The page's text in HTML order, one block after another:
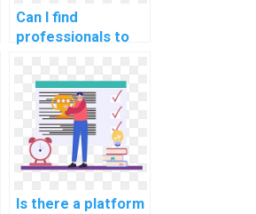
Can I find
professionals to
homework for me?
Is there a platform